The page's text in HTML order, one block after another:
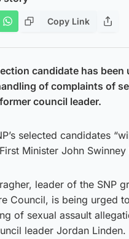
Copy Link
candidate has been
of complaints of
council leader.
selected candidates
Minister John
leader of the SNP
Council, is being urged
of sexual assault
leader Jordan Linden.